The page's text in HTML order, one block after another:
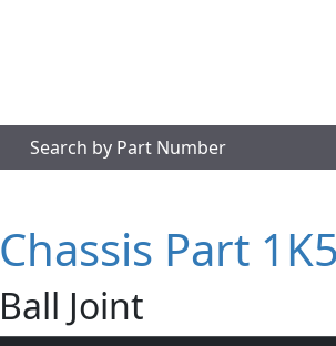
Search by Part Number
Chassis Part
Ball Joint